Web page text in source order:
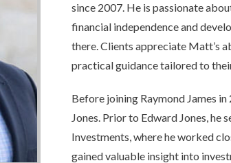
since 2007. He is passionate
financial independence and
there. Clients appreciate Matt’s
practical guidance tailored to
Before joining Raymond James
Jones. Prior to Edward Jones, he
Investments, where he worked
gained valuable insight into